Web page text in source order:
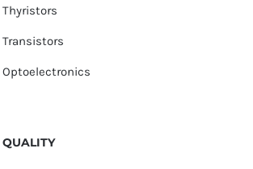
Thyristors
Transistors
Optoelectronics
QUALITY